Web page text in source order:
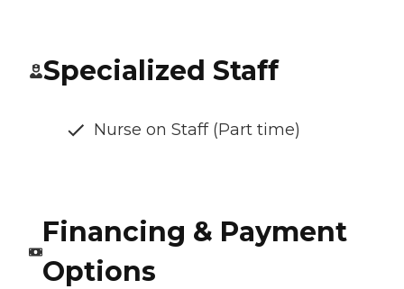
Specialized Staff
Nurse on Staff (Part time)
Financing & Payment
Options